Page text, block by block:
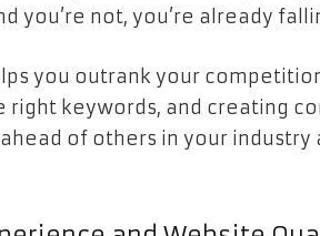
you’re not, you’re already
you outrank your
keywords, and creating
of others in your